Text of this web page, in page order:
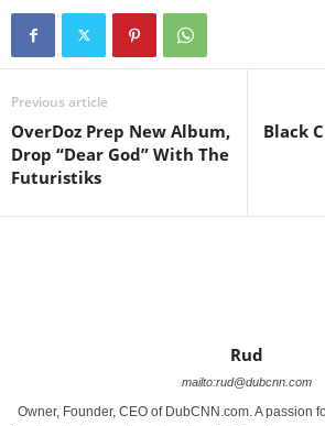
Previous article
OverDoz Prep New Album,
Drop “Dear God” With The
Futuristiks
Black
Rud
mailto:rud@dubcnn.com
Owner, Founder, CEO of DubCNN.com. A passion